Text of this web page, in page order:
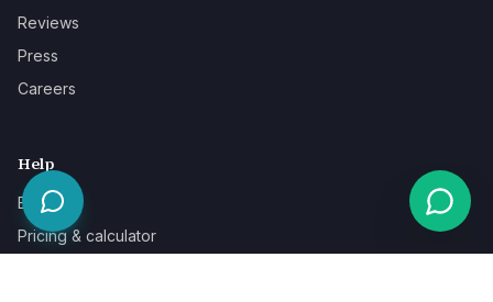
Reviews
Press
Careers
Help
Blog
Pricing & calculator